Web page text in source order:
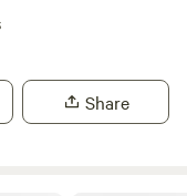
where Butch
or just peace and
are also available.
and enjoy a hot
Share